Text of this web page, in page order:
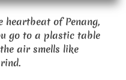
heartbeat of Penang,
go to a plastic table
air smells like